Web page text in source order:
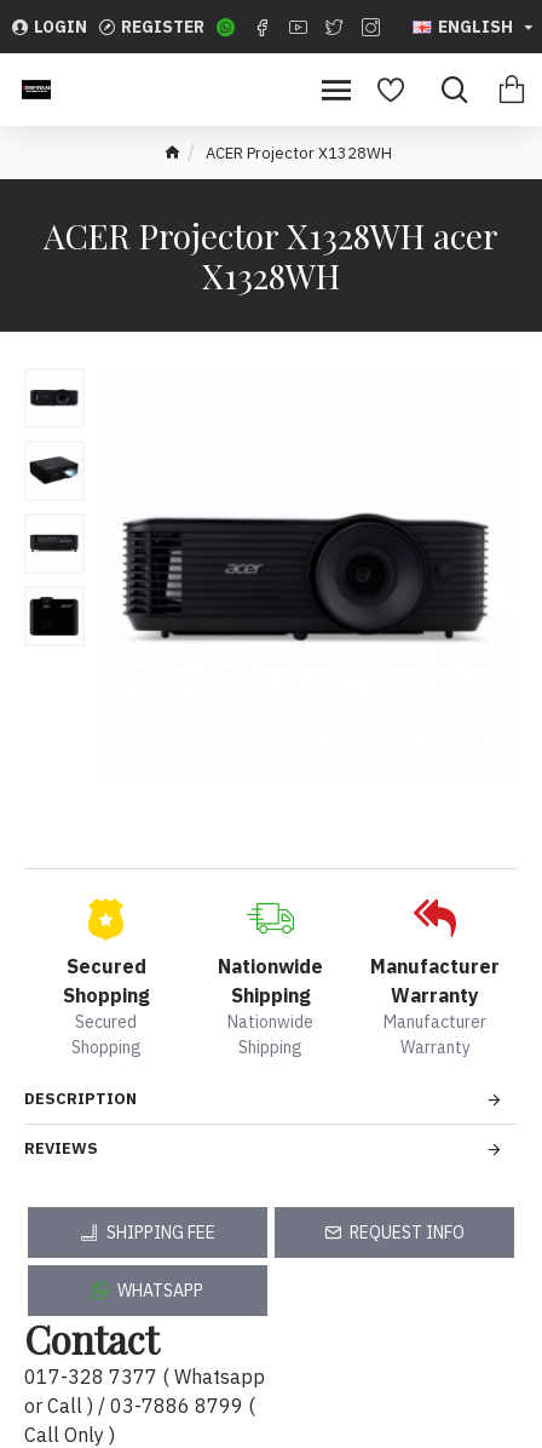
LOGIN REGISTER ENGLISH
ACER Projector X1328WH
ACER Projector X1328WH acer
X1328WH
Secured
Shopping
Secured
Shopping
Nationwide
Shipping
Nationwide
Shipping
Manufacturer
Warranty
Manufacturer
Warranty
DESCRIPTION
REVIEWS
SHIPPING FEE REQUEST INFO
WHATSAPP
Contact
017-328 7377 ( Whatsapp
or Call ) / 03-7886 8799 (
Call Only )